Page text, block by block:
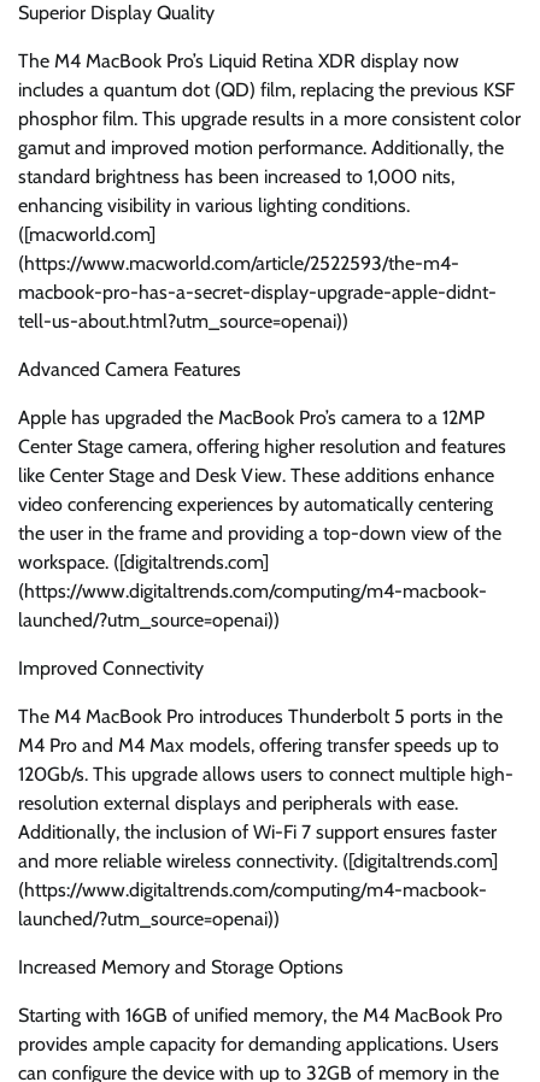
Superior Display Quality
The M4 MacBook Pro’s Liquid Retina XDR display now
includes a quantum dot (QD) film, replacing the previous KSF
phosphor film. This upgrade results in a more consistent color
gamut and improved motion performance. Additionally, the
standard brightness has been increased to 1,000 nits,
enhancing visibility in various lighting conditions.
([macworld.com]
(https://www.macworld.com/article/2522593/the-m4-
macbook-pro-has-a-secret-display-upgrade-apple-didnt-
tell-us-about.html?utm_source=openai))
Advanced Camera Features
Apple has upgraded the MacBook Pro’s camera to a 12MP
Center Stage camera, offering higher resolution and features
like Center Stage and Desk View. These additions enhance
video conferencing experiences by automatically centering
the user in the frame and providing a top-down view of the
workspace. ([digitaltrends.com]
(https://www.digitaltrends.com/computing/m4-macbook-
launched/?utm_source=openai))
Improved Connectivity
The M4 MacBook Pro introduces Thunderbolt 5 ports in the
M4 Pro and M4 Max models, offering transfer speeds up to
120Gb/s. This upgrade allows users to connect multiple high-
resolution external displays and peripherals with ease.
Additionally, the inclusion of Wi-Fi 7 support ensures faster
and more reliable wireless connectivity. ([digitaltrends.com]
(https://www.digitaltrends.com/computing/m4-macbook-
launched/?utm_source=openai))
Increased Memory and Storage Options
Starting with 16GB of unified memory, the M4 MacBook Pro
provides ample capacity for demanding applications. Users
can configure the device with up to 32GB of memory in the